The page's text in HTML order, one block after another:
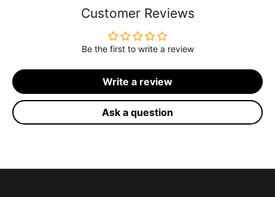
Customer Reviews
Be the first to write a review
Write a review
Ask a question